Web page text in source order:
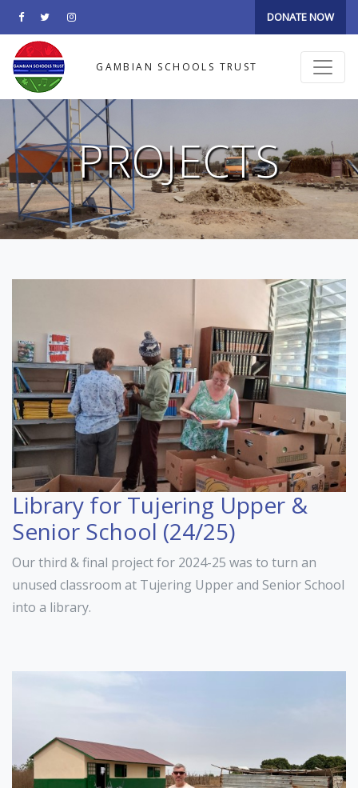
DONATE NOW
GAMBIAN SCHOOLS TRUST
PROJECTS
Library for Tujering Upper &
Senior School (24/25)
Our third & final project for 2024-25 was to turn an
unused classroom at Tujering Upper and Senior School
into a library.